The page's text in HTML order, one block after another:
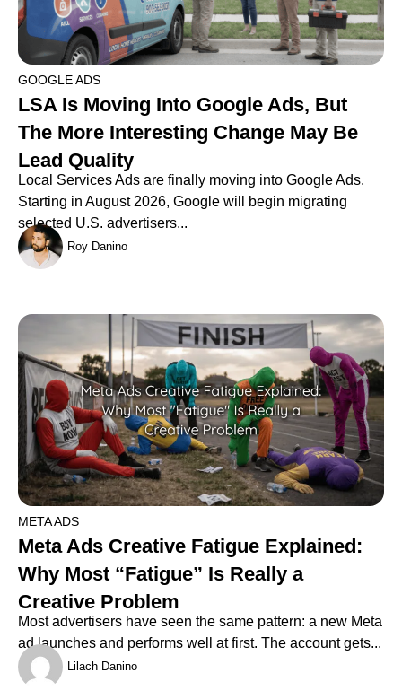
GOOGLE ADS
LSA Is Moving Into Google Ads, But
The More Interesting Change May Be
Lead Quality
Local Services Ads are finally moving into Google Ads.
Starting in August 2026, Google will begin migrating
selected U.S. advertisers...
Roy Danino
META ADS
Meta Ads Creative Fatigue Explained:
Why Most “Fatigue” Is Really a
Creative Problem
Most advertisers have seen the same pattern: a new Meta
ad launches and performs well at first. The account gets...
Lilach Danino